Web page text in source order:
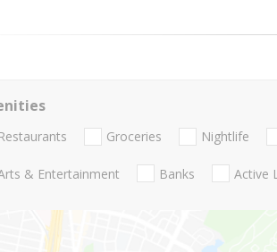
Restaurants Groceries Nightlife
& Entertainment Banks Active